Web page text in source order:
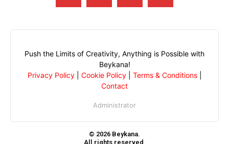
Push the Limits of Creativity, Anything is Possible with
Beykana!
Privacy Policy| Cookie Policy| Terms & Conditions|
Contact
Administrator
© 2026 Beykana.
All rights reserved.